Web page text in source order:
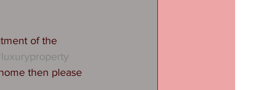
of the
then please